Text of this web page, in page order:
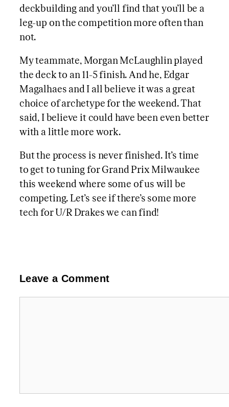
deckbuilding and you’ll find that you’ll be a
leg-up on the competition more often than
not.
My teammate, Morgan McLaughlin played
the deck to an 11-5 finish. And he, Edgar
Magalhaes and I all believe it was a great
choice of archetype for the weekend. That
said, I believe it could have been even better
with a little more work.
But the process is never finished. It’s time
to get to tuning for Grand Prix Milwaukee
this weekend where some of us will be
competing. Let’s see if there’s some more
tech for U/R Drakes we can find!
Leave a Comment